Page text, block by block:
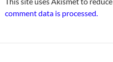
comment data is processed.